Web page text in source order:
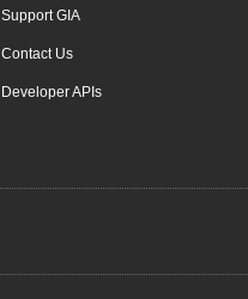
Support GIA
Contact Us
Developer APIs